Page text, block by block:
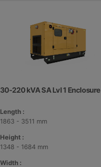
30-220 kVA SA Lvl 1 Enclosure
Length :
1863 - 3511 mm
Height :
1348 - 1684 mm
Width :